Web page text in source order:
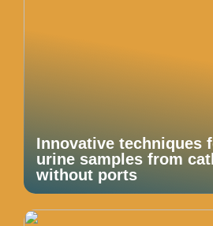
Innovative techniques
urine samples from
without ports